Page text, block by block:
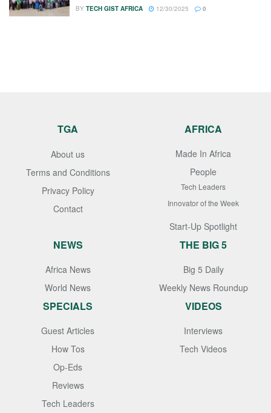
BY TECH GIST AFRICA 12/30/2025 0
TGA
About us
Terms and Conditions
Privacy Policy
Contact
AFRICA
Made In Africa
People
Tech Leaders
Innovator of the Week
Start-Up Spotlight
NEWS
Africa News
World News
THE BIG 5
Big 5 Daily
Weekly News Roundup
SPECIALS
Guest Articles
How Tos
Op-Eds
Reviews
Tech Leaders
VIDEOS
Interviews
Tech Videos